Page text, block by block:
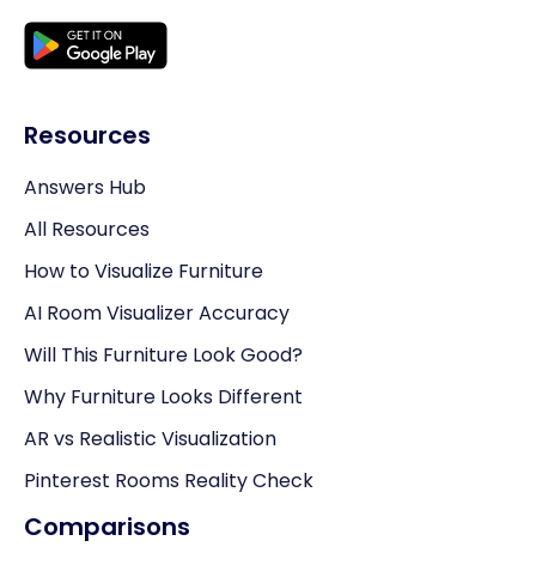
Resources
Answers Hub
All Resources
How to Visualize Furniture
AI Room Visualizer Accuracy
Will This Furniture Look Good?
Why Furniture Looks Different
AR vs Realistic Visualization
Pinterest Rooms Reality Check
Comparisons